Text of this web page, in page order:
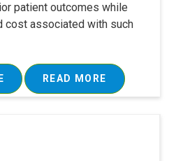
patient outcomes while
cost associated with such
READ MORE